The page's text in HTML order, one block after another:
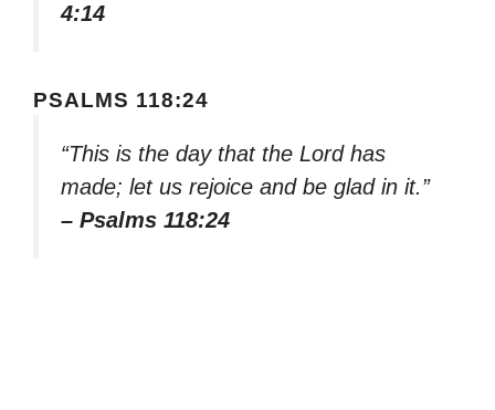
4:14
PSALMS 118:24
“This is the day that the Lord has
made; let us rejoice and be glad in it.”
– Psalms 118:24